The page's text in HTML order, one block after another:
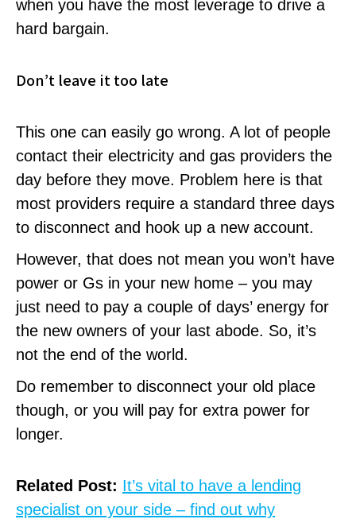
when you have the most leverage to drive a
hard bargain.
Don’t leave it too late
This one can easily go wrong. A lot of people
contact their electricity and gas providers the
day before they move. Problem here is that
most providers require a standard three days
to disconnect and hook up a new account.
However, that does not mean you won’t have
power or Gs in your new home – you may
just need to pay a couple of days’ energy for
the new owners of your last abode. So, it’s
not the end of the world.
Do remember to disconnect your old place
though, or you will pay for extra power for
longer.
Related Post: It’s vital to have a lending
specialist on your side – find out why